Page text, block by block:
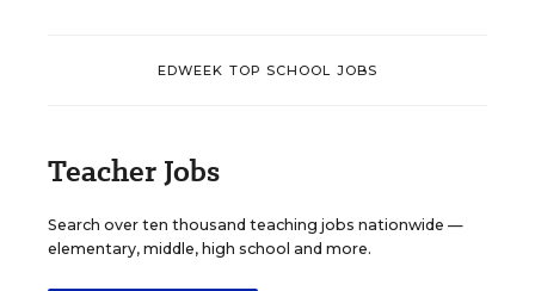
EDWEEK TOP SCHOOL JOBS
Teacher Jobs
Search over ten thousand teaching jobs nationwide —
elementary, middle, high school and more.